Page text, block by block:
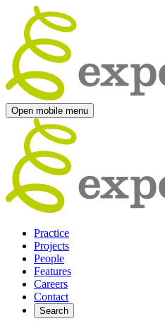
Open mobile menu
Practice
Projects
People
Features
Careers
Contact
Search